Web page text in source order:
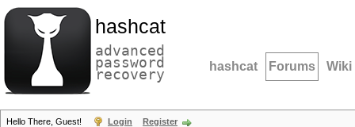
hashcat
advanced
password
recovery hashcat Forums Wiki
Hello There, Guest! Login Register